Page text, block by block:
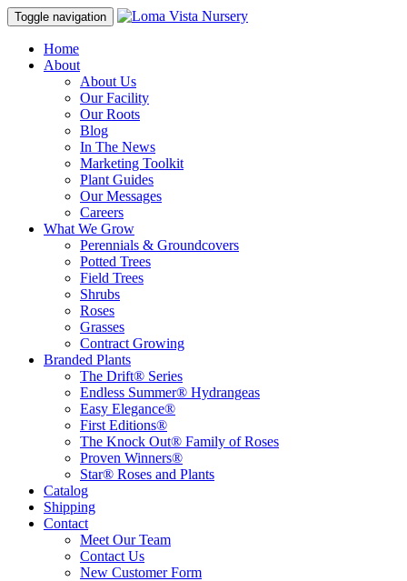
Toggle navigation
Home
About
About Us
Our Facility
Our Roots
Blog
In The News
Marketing Toolkit
Plant Guides
Our Messages
Careers
What We Grow
Perennials & Groundcovers
Potted Trees
Field Trees
Shrubs
Roses
Grasses
Contract Growing
Branded Plants
The Drift® Series
Endless Summer® Hydrangeas
Easy Elegance®
First Editions®
The Knock Out® Family of Roses
Proven Winners®
Star® Roses and Plants
Catalog
Shipping
Contact
Meet Our Team
Contact Us
New Customer Form